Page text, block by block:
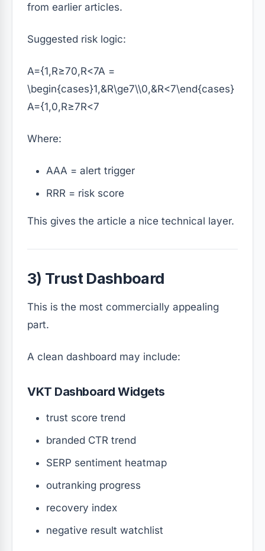
from earlier articles.
Suggested risk logic:
A={1,R≥70,R<7A =
\begin{cases}1,&R\ge7\\0,&R<7\end{cases}
A={1,0,R≥7R<7
Where:
AAA = alert trigger
RRR = risk score
This gives the article a nice technical layer.
3) Trust Dashboard
This is the most commercially appealing
part.
A clean dashboard may include:
VKT Dashboard Widgets
trust score trend
branded CTR trend
SERP sentiment heatmap
outranking progress
recovery index
negative result watchlist